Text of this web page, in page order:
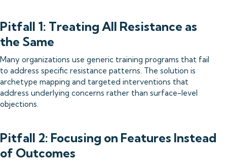
Pitfall 1: Treating All Resistance as
the Same
Many organizations use generic training programs that fail
to address specific resistance patterns. The solution is
archetype mapping and targeted interventions that
address underlying concerns rather than surface-level
objections.
Pitfall 2: Focusing on Features Instead
of Outcomes